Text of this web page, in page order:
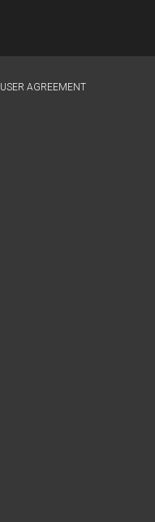
USER AGREEMENT